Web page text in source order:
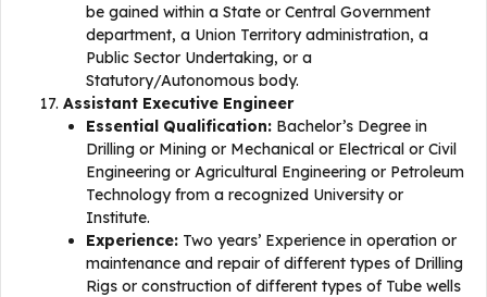
be gained within a State or Central Government
department, a Union Territory administration, a
Public Sector Undertaking, or a
Statutory/Autonomous body.
Assistant Executive Engineer
Essential Qualification: Bachelor’s Degree in
Drilling or Mining or Mechanical or Electrical or Civil
Engineering or Agricultural Engineering or Petroleum
Technology from a recognized University or
Institute.
Experience: Two years’ Experience in operation or
maintenance and repair of different types of Drilling
Rigs or construction of different types of Tube wells